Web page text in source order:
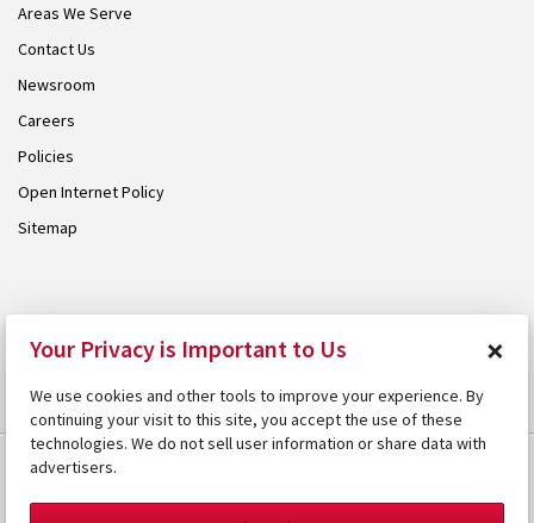
Areas We Serve
Contact Us
Newsroom
Careers
Policies
Open Internet Policy
Sitemap
Your Privacy is Important to Us ×
We use cookies and other tools to improve your experience. By
continuing your visit to this site, you accept the use of these
technologies. We do not sell user information or share data with
advertisers.